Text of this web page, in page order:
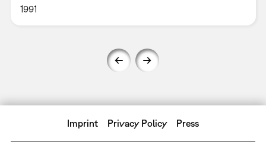
1991
Imprint Privacy Policy Press